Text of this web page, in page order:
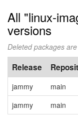
All "linux-
versions
Deleted packages
Release
jammy main
jammy
main